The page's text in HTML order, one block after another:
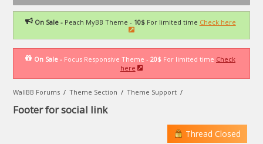
On Sale -Peach MyBB Theme - 10$For limited time Check here
On Sale - Focus Responsive Theme - 20$ For limited time Check
here
WallBB Forums /Theme Section /Theme Support /
Footer for social link
Thread Closed